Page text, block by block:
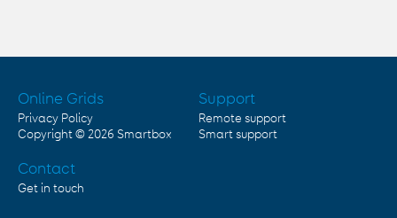
Online Grids
Privacy Policy
Copyright © 2026 Smartbox
Support
Remote support
Smart support
Contact
Get in touch